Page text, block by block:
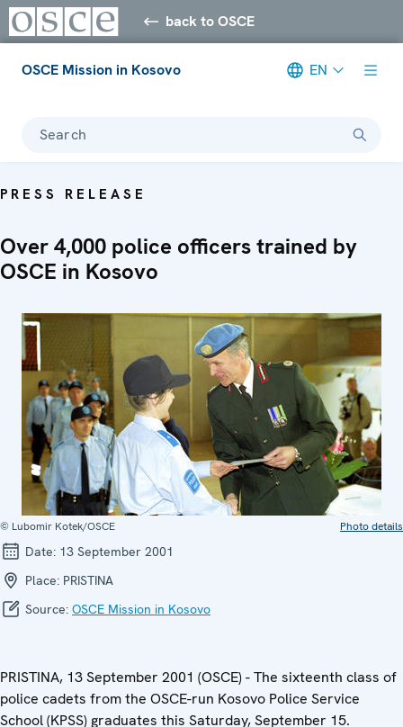
back to OSCE
OSCE Mission in Kosovo EN
Search
PRESS RELEASE
Over 4,000 police officers trained by
OSCE in Kosovo
© Lubomir Kotek/OSCE Photo details
Date: 13 September 2001
Place: PRISTINA
Source: OSCE Mission in Kosovo
PRISTINA, 13 September 2001 (OSCE) - The sixteenth class of
police cadets from the OSCE-run Kosovo Police Service
School (KPSS) graduates this Saturday, September 15.